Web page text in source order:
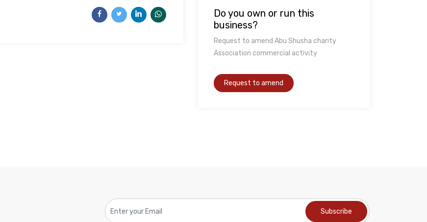
Do you own or run this
business?
Request to amend Abu Shusha charity
Association commercial activity